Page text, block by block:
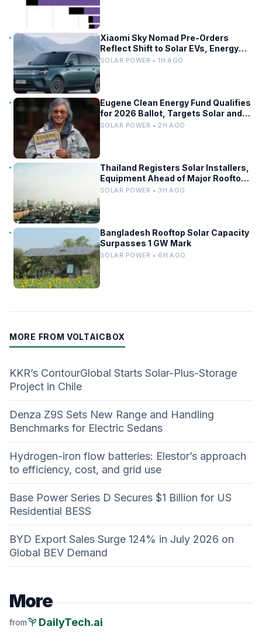
Xiaomi Sky Nomad Pre-Orders
Reflect Shift to Solar EVs, Energy
Storage
SOLAR POWER • 1H AGO
Eugene Clean Energy Fund Qualifies
for 2026 Ballot, Targets Solar and
Grid Upgrades
SOLAR POWER • 2H AGO
Thailand Registers Solar Installers,
Equipment Ahead of Major Rooftop
PV Expansion
SOLAR POWER • 3H AGO
Bangladesh Rooftop Solar Capacity
Surpasses 1 GW Mark
SOLAR POWER • 6H AGO
MORE FROM VOLTAICBOX
KKR’s ContourGlobal Starts Solar-Plus-Storage
Project in Chile
Denza Z9S Sets New Range and Handling
Benchmarks for Electric Sedans
Hydrogen-iron flow batteries: Elestor’s approach
to efficiency, cost, and grid use
Base Power Series D Secures $1 Billion for US
Residential BESS
BYD Export Sales Surge 124% in July 2026 on
Global BEV Demand
More
frompsychiatry DailyTech.ai